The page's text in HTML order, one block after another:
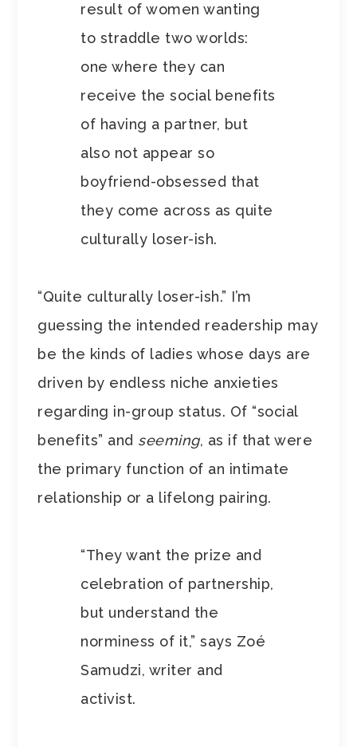
result of women wanting
to straddle two worlds:
one where they can
receive the social benefits
of having a partner, but
also not appear so
boyfriend-obsessed that
they come across as quite
culturally loser-ish.
“Quite culturally loser-ish.” I’m
guessing the intended readership may
be the kinds of ladies whose days are
driven by endless niche anxieties
regarding in-group status. Of “social
benefits” and seeming, as if that were
the primary function of an intimate
relationship or a lifelong pairing.
“They want the prize and
celebration of partnership,
but understand the
norminess of it,” says Zoé
Samudzi, writer and
activist.